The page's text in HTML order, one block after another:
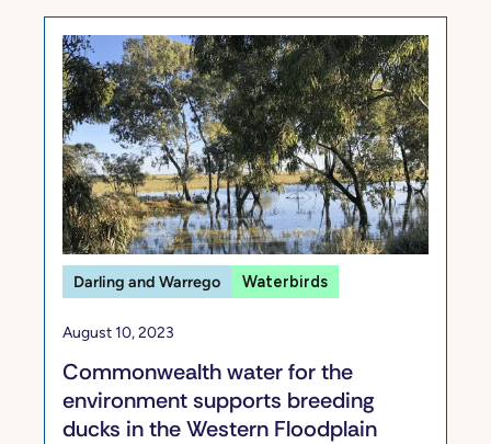
Darling and Warrego Waterbirds
August 10, 2023
Commonwealth water for the
environment supports breeding
ducks in the Western Floodplain